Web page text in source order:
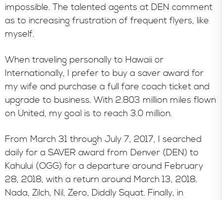
impossible. The talented agents at DEN comment
as to increasing frustration of frequent flyers, like
myself.
When traveling personally to Hawaii or
Internationally, I prefer to buy a saver award for
my wife and purchase a full fare coach ticket and
upgrade to business. With 2.803 million miles flown
on United, my goal is to reach 3.0 million.
From March 31 through July 7, 2017, I searched
daily for a SAVER award from Denver (DEN) to
Kahului (OGG) for a departure around February
28, 2018, with a return around March 13, 2018.
Nada, Zilch, Nil, Zero, Diddly Squat. Finally, in